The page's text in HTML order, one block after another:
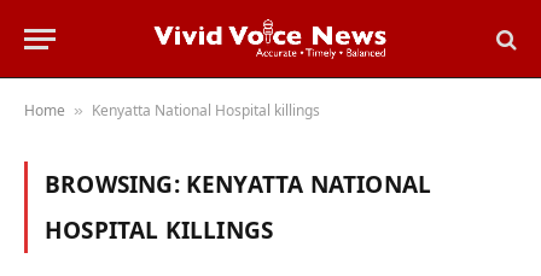
Home » Kenyatta National Hospital killings
BROWSING: KENYATTA NATIONAL
HOSPITAL KILLINGS